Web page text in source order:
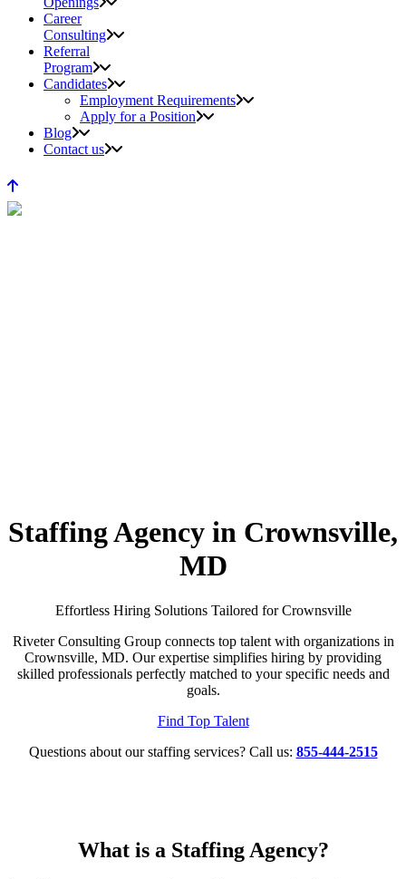
Career
Consulting
Referral
Program
Candidates
Employment Requirements
Apply for a Position
Blog
Contact us
Staffing Agency in Crownsville,
MD
Effortless Hiring Solutions Tailored for Crownsville
Riveter Consulting Group connects top talent with organizations in
Crownsville, MD. Our expertise simplifies hiring by providing
skilled professionals perfectly matched to your specific needs and
goals.
Find Top Talent
Questions about our staffing services? Call us: 855-444-2515
What is a Staffing Agency?